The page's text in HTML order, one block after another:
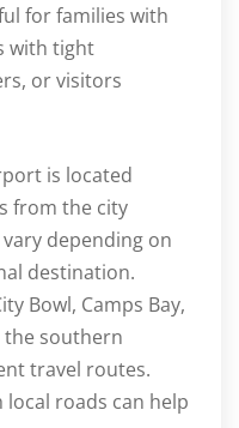
for families with
with tight
or visitors
is located
from the city
depending on
destination.
Bowl, Camps Bay,
the southern
travel routes.
roads can help